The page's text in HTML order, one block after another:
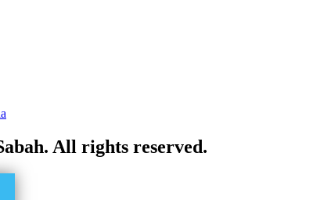
All rights reserved.